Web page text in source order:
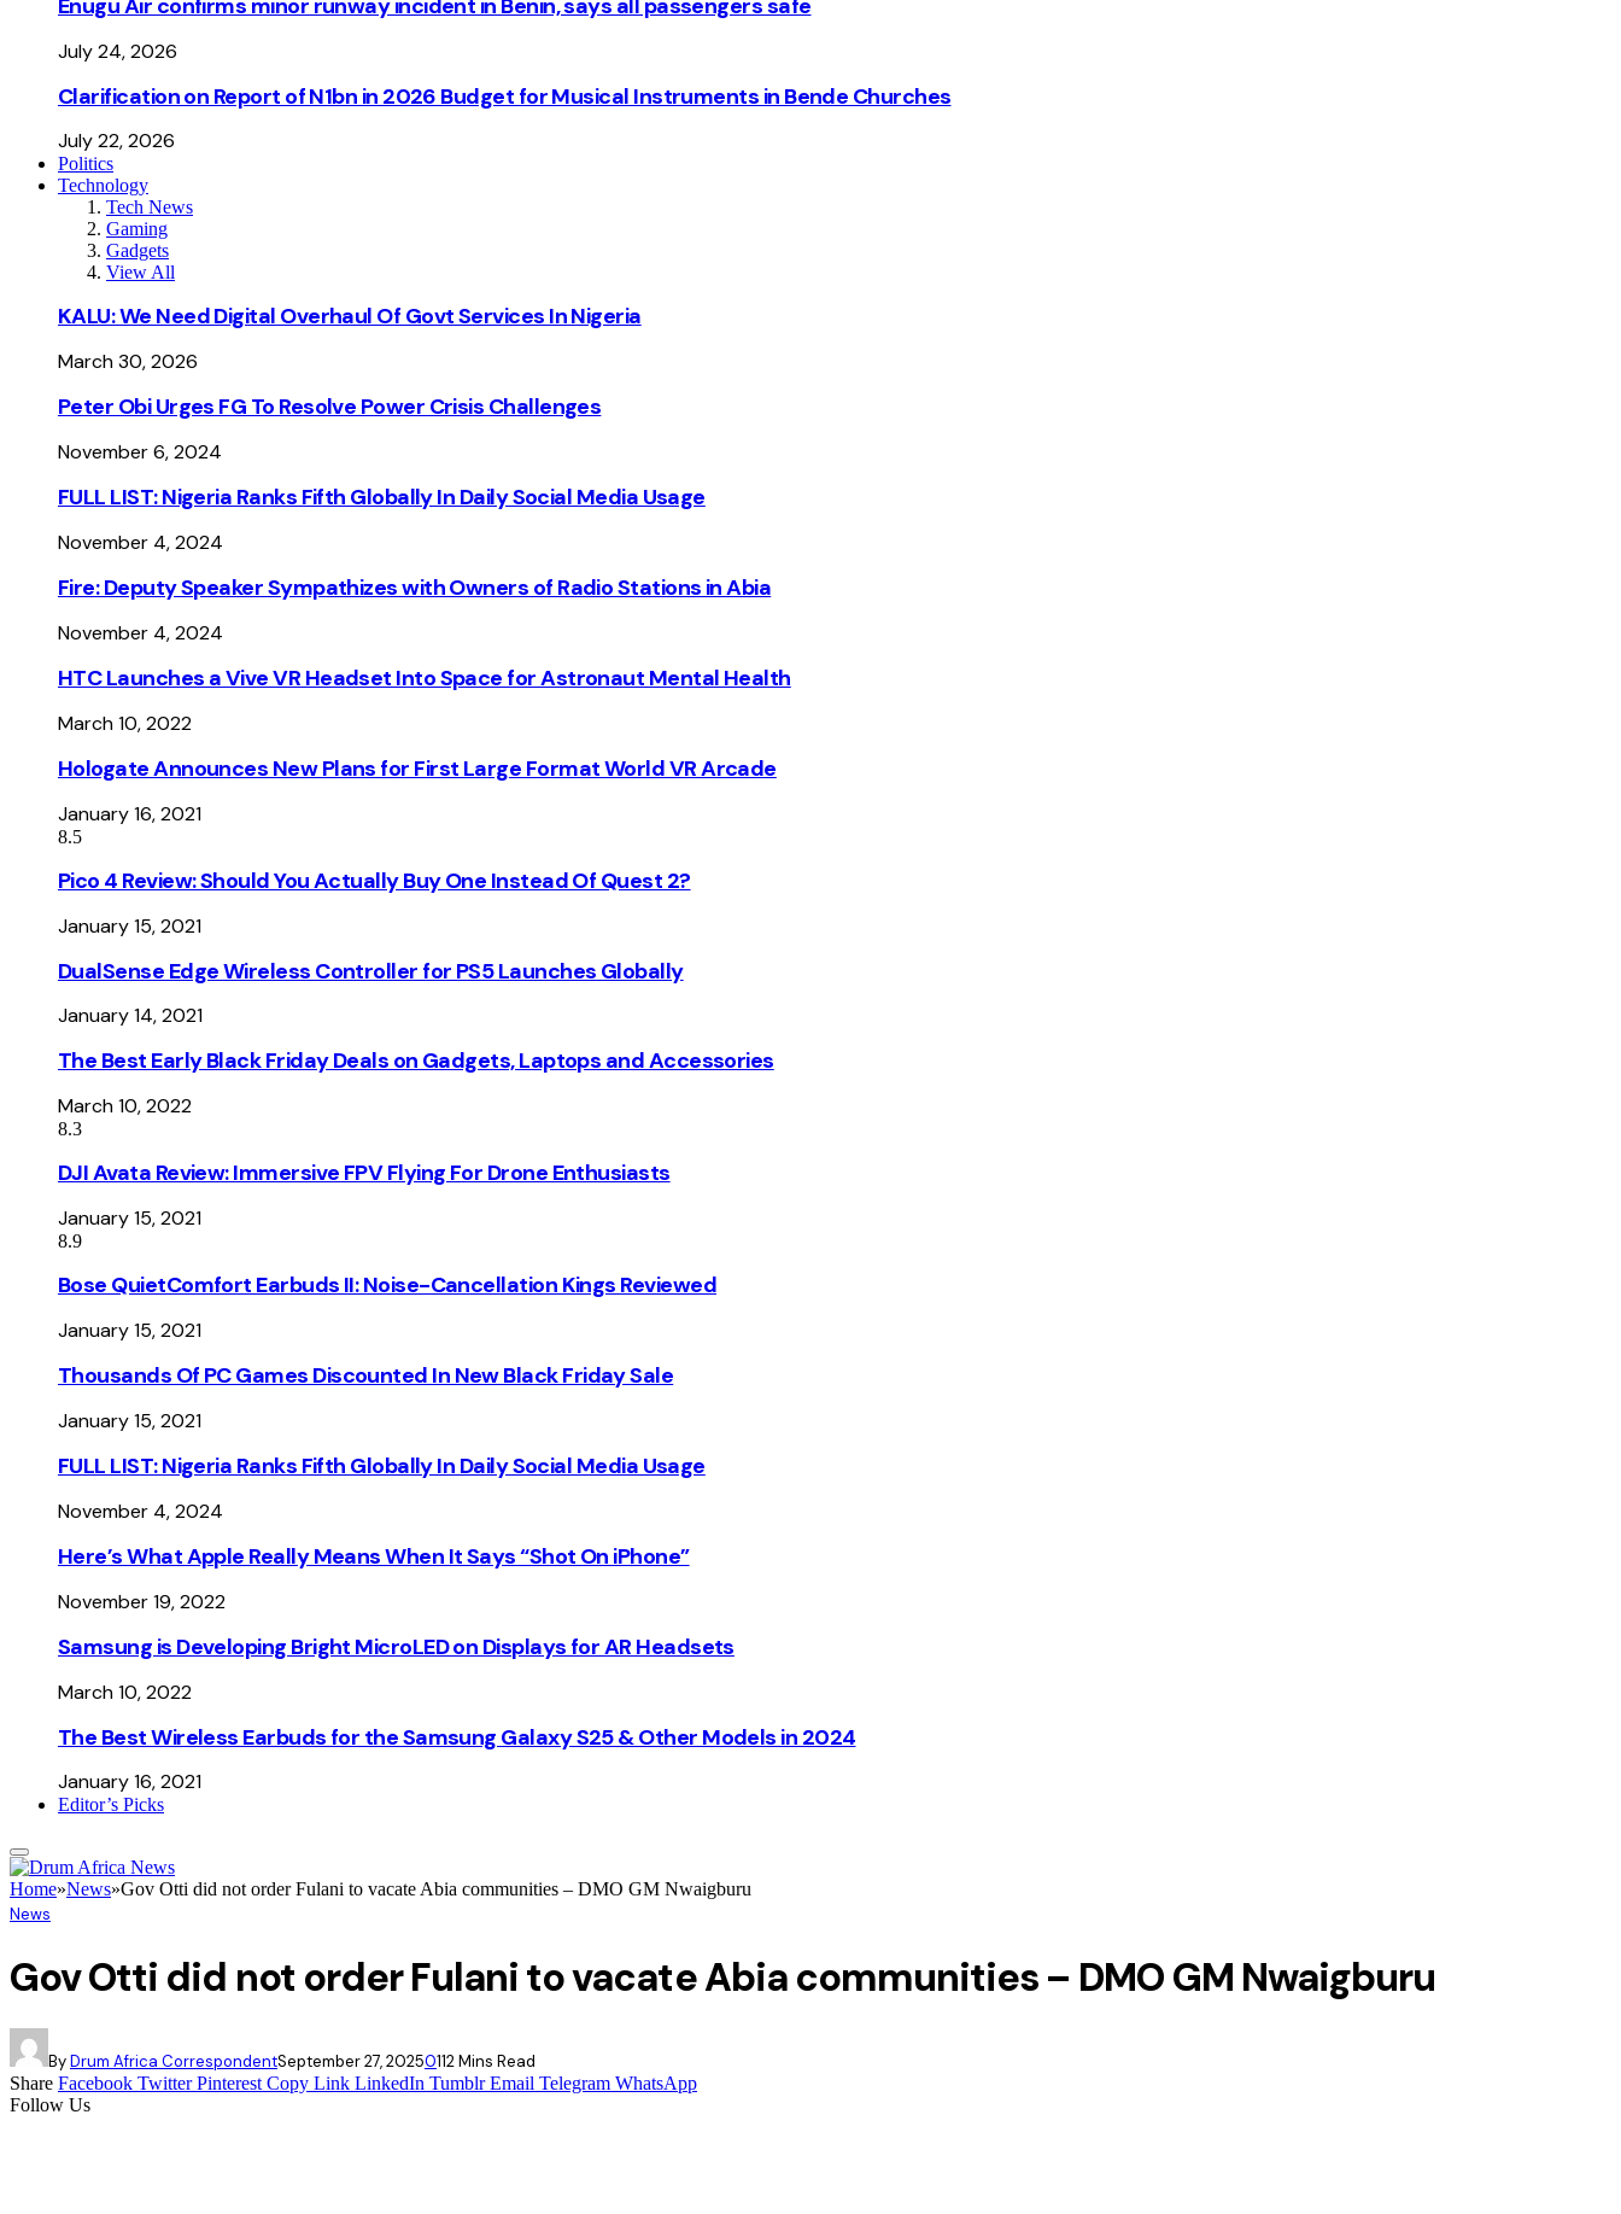
July 24, 2026
Clarification on Report of N1bn in 2026 Budget for Musical Instruments in Bende Churches
July 22, 2026
Politics
Technology
Tech News
Gaming
Gadgets
View All
KALU: We Need Digital Overhaul Of Govt Services In Nigeria
March 30, 2026
Peter Obi Urges FG To Resolve Power Crisis Challenges
November 6, 2024
FULL LIST: Nigeria Ranks Fifth Globally In Daily Social Media Usage
November 4, 2024
Fire: Deputy Speaker Sympathizes with Owners of Radio Stations in Abia
November 4, 2024
HTC Launches a Vive VR Headset Into Space for Astronaut Mental Health
March 10, 2022
Hologate Announces New Plans for First Large Format World VR Arcade
January 16, 2021
8.5
Pico 4 Review: Should You Actually Buy One Instead Of Quest 2?
January 15, 2021
DualSense Edge Wireless Controller for PS5 Launches Globally
January 14, 2021
The Best Early Black Friday Deals on Gadgets, Laptops and Accessories
March 10, 2022
8.3
DJI Avata Review: Immersive FPV Flying For Drone Enthusiasts
January 15, 2021
8.9
Bose QuietComfort Earbuds II: Noise-Cancellation Kings Reviewed
January 15, 2021
Thousands Of PC Games Discounted In New Black Friday Sale
January 15, 2021
FULL LIST: Nigeria Ranks Fifth Globally In Daily Social Media Usage
November 4, 2024
Here’s What Apple Really Means When It Says “Shot On iPhone”
November 19, 2022
Samsung is Developing Bright MicroLED on Displays for AR Headsets
March 10, 2022
The Best Wireless Earbuds for the Samsung Galaxy S25 & Other Models in 2024
January 16, 2021
Editor’s Picks
Home»News»Gov Otti did not order Fulani to vacate Abia communities – DMO GM Nwaigburu
News
Gov Otti did not order Fulani to vacate Abia communities – DMO GM Nwaigburu
ByDrum Africa CorrespondentSeptember 27, 20250112 Mins Read
Share Facebook Twitter Pinterest Copy Link LinkedIn Tumblr Email Telegram WhatsApp
Follow Us